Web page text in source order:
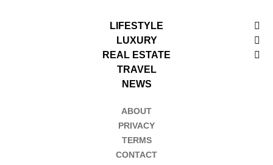
LIFESTYLE
LUXURY
REAL ESTATE
TRAVEL
NEWS
ABOUT
PRIVACY
TERMS
CONTACT